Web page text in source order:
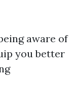
aware of
you better